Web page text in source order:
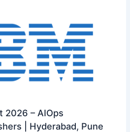
2026 – AIOps
| Hyderabad, Pune